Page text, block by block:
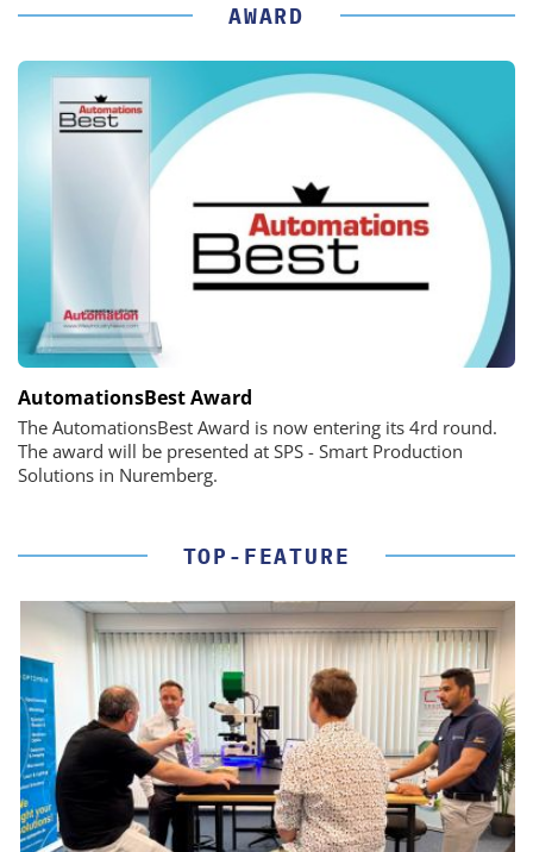
AWARD
AutomationsBest Award
The AutomationsBest Award is now entering its 4rd round.
The award will be presented at SPS - Smart Production
Solutions in Nuremberg.
TOP-FEATURE